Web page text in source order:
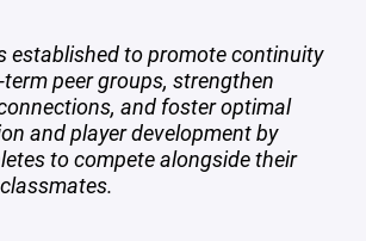
established to promote continuity
peer groups, strengthen
and foster optimal
and player development by
to compete alongside their